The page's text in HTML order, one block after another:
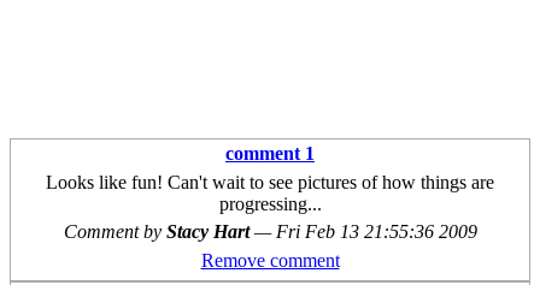
comment 1
Looks like fun! Can't wait to see pictures of how things are
progressing...
Comment by Stacy Hart— Fri Feb 13 21:55:36 2009
Remove comment